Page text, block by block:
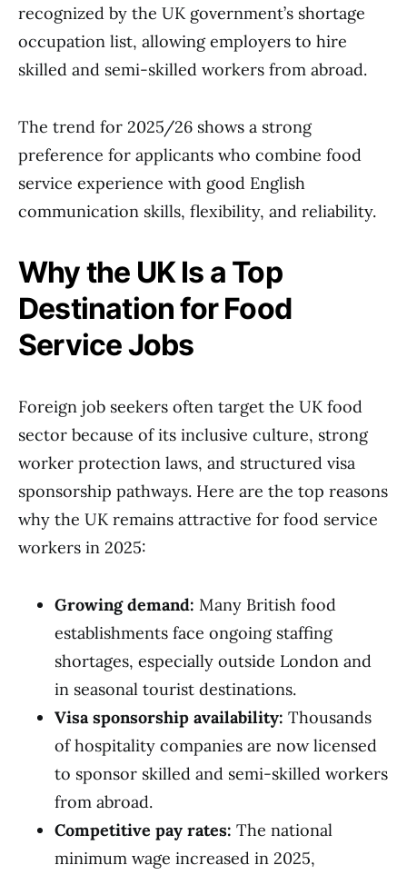
recognized by the UK government’s shortage
occupation list, allowing employers to hire
skilled and semi-skilled workers from abroad.
The trend for 2025/26 shows a strong
preference for applicants who combine food
service experience with good English
communication skills, flexibility, and reliability.
Why the UK Is a Top
Destination for Food
Service Jobs
Foreign job seekers often target the UK food
sector because of its inclusive culture, strong
worker protection laws, and structured visa
sponsorship pathways. Here are the top reasons
why the UK remains attractive for food service
workers in 2025:
Growing demand: Many British food
establishments face ongoing staffing
shortages, especially outside London and
in seasonal tourist destinations.
Visa sponsorship availability: Thousands
of hospitality companies are now licensed
to sponsor skilled and semi-skilled workers
from abroad.
Competitive pay rates: The national
minimum wage increased in 2025,